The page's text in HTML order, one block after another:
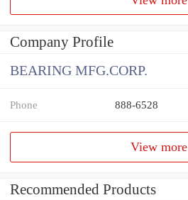
Company Profile
BEARING MFG.CORP.
Phone 888-6528
View more
Recommended Products